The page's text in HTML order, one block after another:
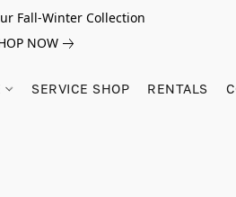
Fall-Winter Collection
NOW
SERVICE SHOP RENTALS